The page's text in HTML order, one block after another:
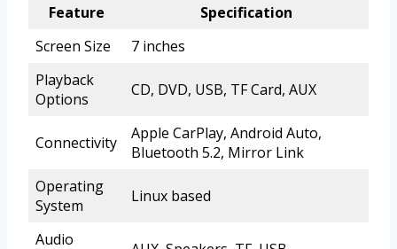
Feature
Specification
Screen Size
7 inches
Playback
Options
CD, DVD, USB, TF Card, AUX
Connectivity
Apple CarPlay, Android Auto,
Bluetooth 5.2, Mirror Link
Operating
System
Linux based
Audio